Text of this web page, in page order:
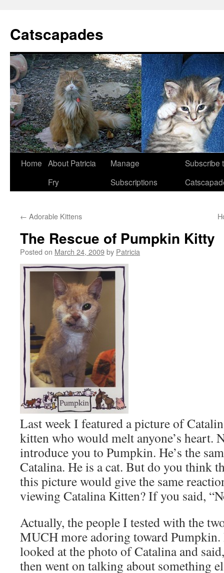
Catscapades
Skip
Home About Patricia
Fry
Manage
Subscriptions
Subscribe
← Adorable Kittens
The Rescue of Pumpkin Kitty
Posted on March 24, 2009by Patricia
Last week I featured a picture of
kitten who would melt anyone’s heart.
introduce you to Pumpkin. He’s the
Catalina. He is a cat. But do you think
this picture would give the same
viewing Catalina Kitten? If you said,
Actually, the people I tested with the
MUCH more adoring toward Pumpkin.
looked at the photo of Catalina and
then went on talking about something